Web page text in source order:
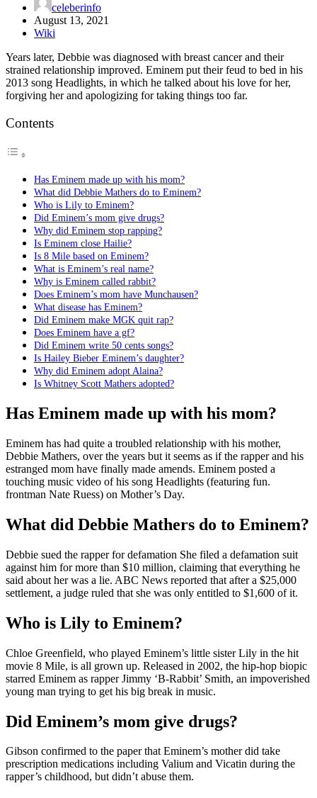
celeberinfo
August 13, 2021
Wiki
Years later, Debbie was diagnosed with breast cancer and their
strained relationship improved. Eminem put their feud to bed in his
2013 song Headlights, in which he talked about his love for her,
forgiving her and apologizing for taking things too far.
Contents
Has Eminem made up with his mom?
What did Debbie Mathers do to Eminem?
Who is Lily to Eminem?
Did Eminem’s mom give drugs?
Why did Eminem stop rapping?
Is Eminem close Hailie?
Is 8 Mile based on Eminem?
What is Eminem’s real name?
Why is Eminem called rabbit?
Does Eminem’s mom have Munchausen?
What disease has Eminem?
Did Eminem make MGK quit rap?
Does Eminem have a gf?
Did Eminem write 50 cents songs?
Is Hailey Bieber Eminem’s daughter?
Why did Eminem adopt Alaina?
Is Whitney Scott Mathers adopted?
Has Eminem made up with his mom?
Eminem has had quite a troubled relationship with his mother,
Debbie Mathers, over the years but it seems as if the rapper and his
estranged mom have finally made amends. Eminem posted a
touching music video of his song Headlights (featuring fun.
frontman Nate Ruess) on Mother’s Day.
What did Debbie Mathers do to Eminem?
Debbie sued the rapper for defamation She filed a defamation suit
against him for more than $10 million, claiming that everything he
said about her was a lie. ABC News reported that after a $25,000
settlement, a judge ruled that she was only entitled to $1,600 of it.
Who is Lily to Eminem?
Chloe Greenfield, who played Eminem’s little sister Lily in the hit
movie 8 Mile, is all grown up. Released in 2002, the hip-hop biopic
starred Eminem as rapper Jimmy ‘B-Rabbit’ Smith, an impoverished
young man trying to get his big break in music.
Did Eminem’s mom give drugs?
Gibson confirmed to the paper that Eminem’s mother did take
prescription medications including Valium and Vicatin during the
rapper’s childhood, but didn’t abuse them.